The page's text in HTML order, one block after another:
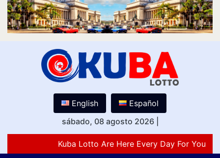
English
Español
sábado, 08 agosto 2026
Kuba Lotto Are Here Every Day For You